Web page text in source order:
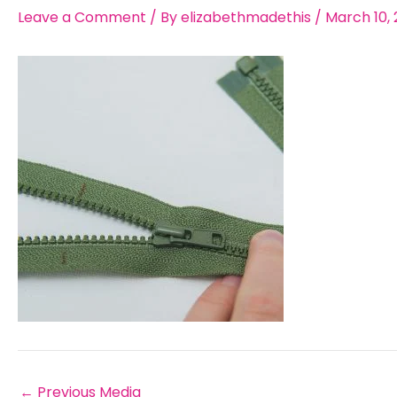
Leave a Comment / Byelizabethmadethis / March 10,
← Previous Media